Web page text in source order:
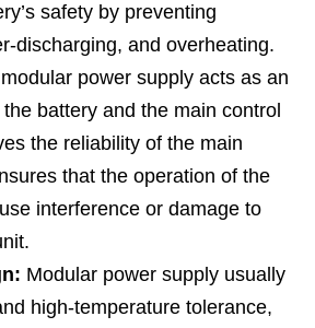
safety by preventing
discharging, and overheating.
power supply acts as an
battery and the main control
the reliability of the main
that the operation of the
interference or damage to
Modular power supply usually
high-temperature tolerance,